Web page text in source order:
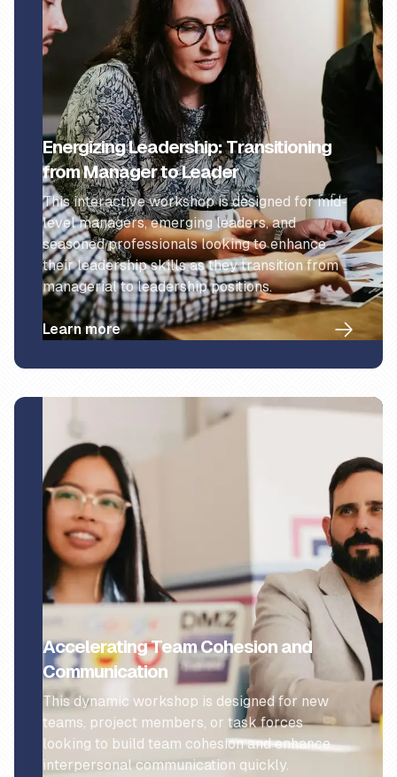
Energizing Leadership: Transitioning
from Manager to Leader
This interactive workshop is designed for mid-
level managers, emerging leaders, and
seasoned professionals looking to enhance
their leadership skills as they transition from
managerial to leadership positions.
Learn more
Accelerating Team Cohesion and
Communication
This dynamic workshop is designed for new
teams, project members, or task forces
looking to build team cohesion and enhance
interpersonal communication quickly.